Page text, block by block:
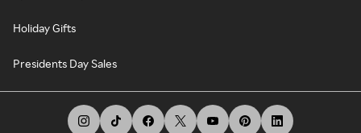
Holiday Gifts
Presidents Day Sales